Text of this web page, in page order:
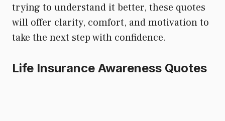
trying to understand it better, these quotes
will offer clarity, comfort, and motivation to
take the next step with confidence.
Life Insurance Awareness Quotes